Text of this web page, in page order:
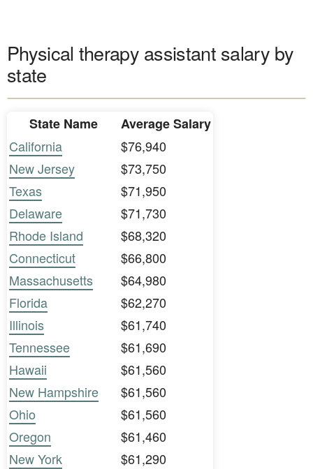
Physical therapy assistant salary by
state
State Name
Average Salary
California
$76,940
New Jersey
$73,750
Texas
$71,950
Delaware
$71,730
Rhode Island
$68,320
Connecticut
$66,800
Massachusetts
$64,980
Florida
$62,270
Illinois
$61,740
Tennessee
$61,690
Hawaii
$61,560
New Hampshire
$61,560
Ohio
$61,560
Oregon
$61,460
New York
$61,290